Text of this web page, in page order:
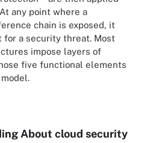
any point where a
chain is exposed, it
for a security threat. Most
impose layers of
five functional elements
About cloud security